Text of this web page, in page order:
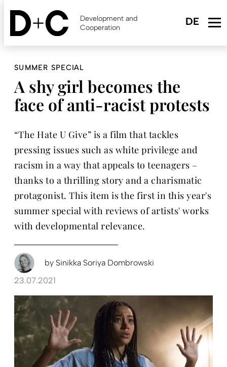
Skip
content
Development and
Cooperation
SUMMER SPECIAL
A shy girl becomes the
face of anti-racist protests
“The Hate U Give” is a film that tackles
pressing issues such as white privilege and
racism in a way that appeals to teenagers –
thanks to a thrilling story and a charismatic
protagonist. This item is the first in this year's
summer special with reviews of artists' works
with developmental relevance.
by Sinikka Soriya Dombrowski
23.07.2021